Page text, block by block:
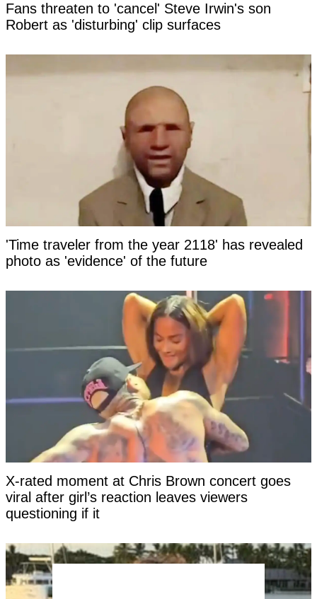
Fans threaten to 'cancel' Steve Irwin's son
Robert as 'disturbing' clip surfaces
'Time traveler from the year 2118' has revealed
photo as 'evidence' of the future
X-rated moment at Chris Brown concert goes
viral after girl’s reaction leaves viewers
questioning if it